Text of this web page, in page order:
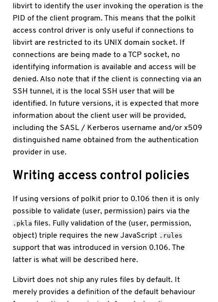
libvirt to identify the user invoking the operation is the
PID of the client program. This means that the polkit
access control driver is only useful if connections to
libvirt are restricted to its UNIX domain socket. If
connections are being made to a TCP socket, no
identifying information is available and access will be
denied. Also note that if the client is connecting via an
SSH tunnel, it is the local SSH user that will be
identified. In future versions, it is expected that more
information about the client user will be provided,
including the SASL / Kerberos username and/or x509
distinguished name obtained from the authentication
provider in use.
Writing access control policies
If using versions of polkit prior to 0.106 then it is only
possible to validate (user, permission) pairs via the
.pkla files. Fully validation of the (user, permission,
object) triple requires the new JavaScript .rules
support that was introduced in version 0.106. The
latter is what will be described here.
Libvirt does not ship any rules files by default. It
merely provides a definition of the default behaviour